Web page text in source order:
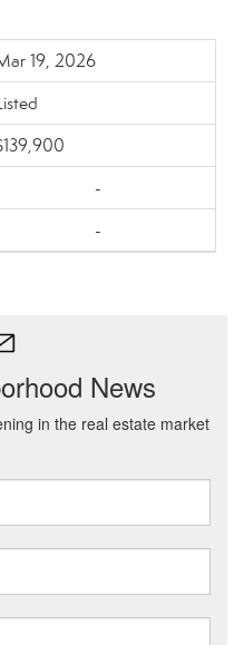
19, 2026
-
-